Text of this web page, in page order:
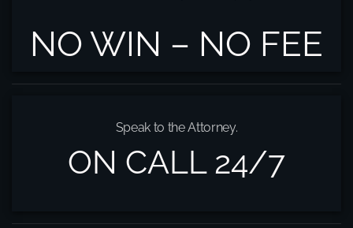
NO WIN – NO FEE
Speak to the Attorney.
ON CALL 24/7